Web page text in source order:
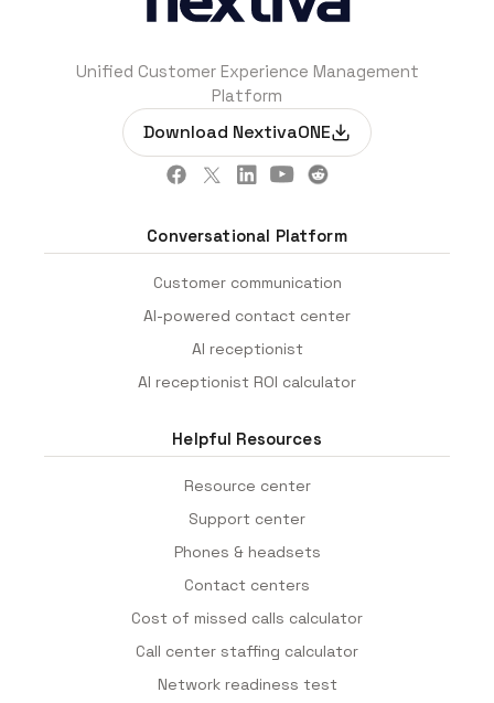
Unified Customer Experience Management
Platform
Download NextivaONE
Conversational Platform
Customer communication
AI-powered contact center
AI receptionist
AI receptionist ROI calculator
Helpful Resources
Resource center
Support center
Phones & headsets
Contact centers
Cost of missed calls calculator
Call center staffing calculator
Network readiness test